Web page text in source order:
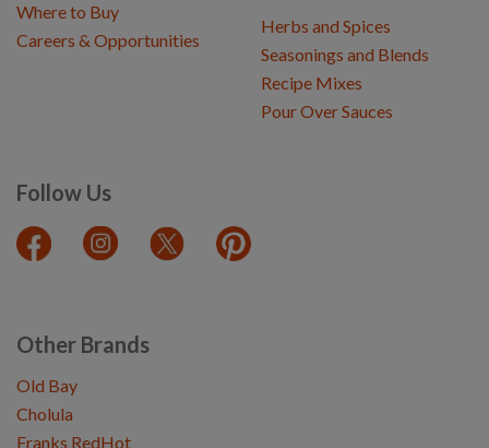
Herbs and Spices
Seasonings and Blends
Recipe Mixes
Pour Over Sauces
Follow Us
Where to Buy
Careers & Opportunities
Other Brands
Old Bay
Cholula
Franks RedHot